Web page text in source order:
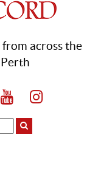
across the